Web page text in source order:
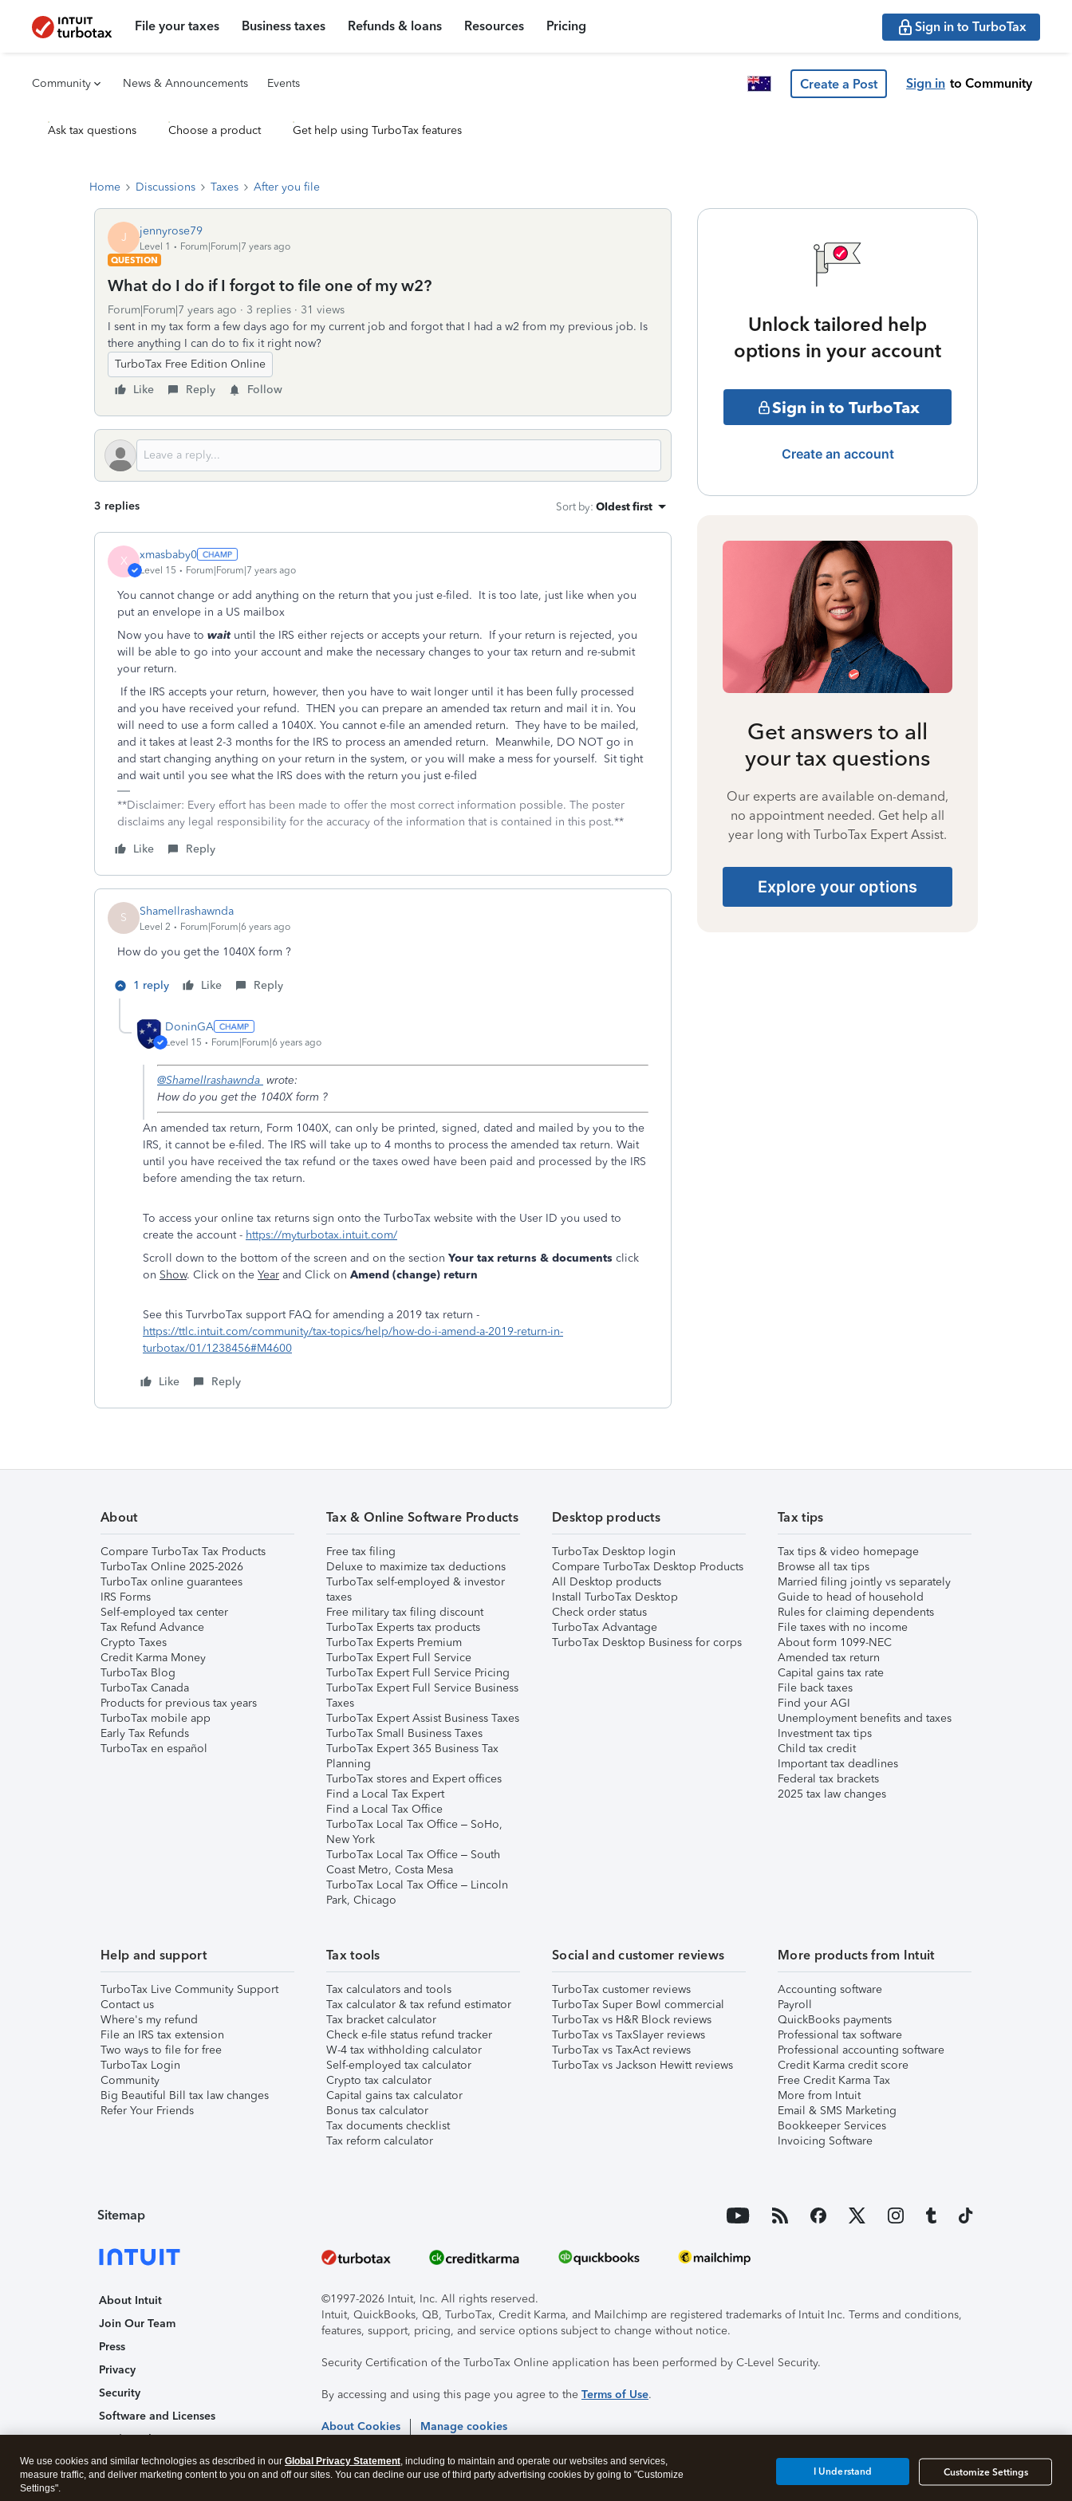
File your taxes Business taxes Refunds & loans Resources Pricing Sign in to TurboTax
Community News & Announcements Events Create a Post Sign in to Community
Ask tax questions Choose a product Get help using TurboTax features
Home Discussions Taxes After you file
J jennyrose79
Level 1
Forum|Forum|7 years ago
QUESTION
What do I do if I forgot to file one of my w2?
Forum|Forum|7 years ago 3 replies
31 views
I sent in my tax form a few days ago for my current job and forgot that I had a w2 from my previous job. Is
there anything I can do to fix it right now?
TurboTax Free Edition Online
Like
Reply Follow
3 replies Sort by: Oldest first
X xmasbaby0
Level 15 Forum|Forum|7 years ago
You cannot change or add anything on the return that you just e-filed. It is too late, just like when you
put an envelope in a US mailbox
Now you have to waituntil the IRS either rejects or accepts your return. If your return is rejected, you
will be able to go into your account and make the necessary changes to your tax return and re-submit
your return.
If the IRS accepts your return, however, then you have to wait longer until it has been fully processed
and you have received your refund. THEN you can prepare an amended tax return and mail it in. You
will need to use a form called a 1040X. You cannot e-file an amended return. They have to be mailed,
and it takes at least 2-3 months for the IRS to process an amended return. Meanwhile, DO NOT go in
and start changing anything on your return in the system, or you will make a mess for yourself. Sit tight
and wait until you see what the IRS does with the return you just e-filed
**Disclaimer: Every effort has been made to offer the most correct information possible. The poster
disclaims any legal responsibility for the accuracy of the information that is contained in this post.**
Like
Reply
S Shamellrashawnda
Level 2 Forum|Forum|6 years ago
How do you get the 1040X form ?
1 reply Like Reply
DoninGA
Level 15 Forum|Forum|6 years ago
@Shamellrashawnda wrote:
How do you get the 1040X form ?
An amended tax return, Form 1040X, can only be printed, signed, dated and mailed by you to the
IRS, it cannot be e-filed. The IRS will take up to 4 months to process the amended tax return. Wait
until you have received the tax refund or the taxes owed have been paid and processed by the IRS
before amending the tax return.
To access your online tax returns sign onto the TurboTax website with the User ID you used to
create the account - https://myturbotax.intuit.com/
Scroll down to the bottom of the screen and on the section Your tax returns & documents click
on Show. Click on the Year and Click on Amend (change) return
See this TurvrboTax support FAQ for amending a 2019 tax return -
https://ttlc.intuit.com/community/tax-topics/help/how-do-i-amend-a-2019-return-in-
turbotax/01/1238456#M4600
Like Reply
Unlock tailored help
options in your account
Sign in to TurboTax
Create an account
Get answers to all
your tax questions
Our experts are available on-demand,
no appointment needed. Get help all
year long with TurboTax Expert Assist.
Explore your options
About
Compare TurboTax Tax Products
TurboTax Online 2025-2026
TurboTax online guarantees
IRS Forms
Self-employed tax center
Tax Refund Advance
Crypto Taxes
Credit Karma Money
TurboTax Blog
TurboTax Canada
Products for previous tax years
TurboTax mobile app
Early Tax Refunds
TurboTax en español
Tax & Online Software Products
Free tax filing
Deluxe to maximize tax deductions
TurboTax self-employed & investor
taxes
Free military tax filing discount
TurboTax Experts tax products
TurboTax Experts Premium
TurboTax Expert Full Service
TurboTax Expert Full Service Pricing
TurboTax Expert Full Service Business
Taxes
TurboTax Expert Assist Business Taxes
TurboTax Small Business Taxes
TurboTax Expert 365 Business Tax
Planning
TurboTax stores and Expert offices
Find a Local Tax Expert
Find a Local Tax Office
TurboTax Local Tax Office – SoHo,
New York
TurboTax Local Tax Office – South
Coast Metro, Costa Mesa
TurboTax Local Tax Office – Lincoln
Park, Chicago
Desktop products
TurboTax Desktop login
Compare TurboTax Desktop Products
All Desktop products
Install TurboTax Desktop
Check order status
TurboTax Advantage
TurboTax Desktop Business for corps
Tax tips
Tax tips & video homepage
Browse all tax tips
Married filing jointly vs separately
Guide to head of household
Rules for claiming dependents
File taxes with no income
About form 1099-NEC
Amended tax return
Capital gains tax rate
File back taxes
Find your AGI
Unemployment benefits and taxes
Investment tax tips
Child tax credit
Important tax deadlines
Federal tax brackets
2025 tax law changes
Help and support
TurboTax Live Community Support
Contact us
Where's my refund
File an IRS tax extension
Two ways to file for free
TurboTax Login
Community
Big Beautiful Bill tax law changes
Refer Your Friends
Tax tools
Tax calculators and tools
Tax calculator & tax refund estimator
Tax bracket calculator
Check e-file status refund tracker
W-4 tax withholding calculator
Self-employed tax calculator
Crypto tax calculator
Capital gains tax calculator
Bonus tax calculator
Tax documents checklist
Tax reform calculator
Social and customer reviews
TurboTax customer reviews
TurboTax Super Bowl commercial
TurboTax vs H&R Block reviews
TurboTax vs TaxSlayer reviews
TurboTax vs TaxAct reviews
TurboTax vs Jackson Hewitt reviews
More products from Intuit
Accounting software
Payroll
QuickBooks payments
Professional tax software
Professional accounting software
Credit Karma credit score
Free Credit Karma Tax
More from Intuit
Email & SMS Marketing
Bookkeeper Services
Invoicing Software
Sitemap
About Intuit
Join Our Team
Press
Privacy
Security
Software and Licenses
Trademark Notices
Affiliates and Partners
©1997-2026 Intuit, Inc. All rights reserved.
Intuit, QuickBooks, QB, TurboTax, Credit Karma, and Mailchimp are registered trademarks of Intuit Inc. Terms and conditions,
features, support, pricing, and service options subject to change without notice.
Security Certification of the TurboTax Online application has been performed by C-Level Security.
By accessing and using this page you agree to the Terms of Use.
About Cookies Manage cookies
We use cookies and similar technologies as described in our Global Privacy Statement, including to maintain and operate our websites and services,
measure traffic, and deliver marketing content to you on and off our sites. You can decline our use of third party advertising cookies by going to "Customize
Settings".
Customize Settings
I Understand